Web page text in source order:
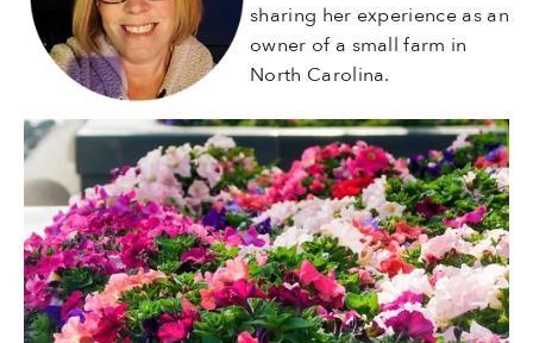
sharing her experience as an
owner of a small farm in
North Carolina.